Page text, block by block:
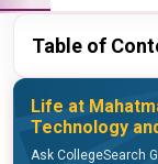
Table of
Life at
Technology
Ask CollegeSearch